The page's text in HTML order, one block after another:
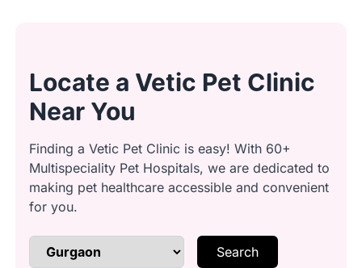
Ear cleaning: Clean and inspect
ears
Anal gland cleaning: Safely express
glands
Brushing & detangling: Remove
Locate a Vetic Pet Clinic
Near You
Finding a Vetic Pet Clinic is easy! With 60+
Multispeciality Pet Hospitals, we are dedicated to
making pet healthcare accessible and convenient
for you.
Search